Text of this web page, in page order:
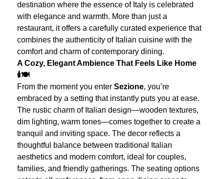
destination where the essence of Italy is celebrated
with elegance and warmth. More than just a
restaurant, it offers a carefully curated experience that
combines the authenticity of Italian cuisine with the
comfort and charm of contemporary dining.
A Cozy, Elegant Ambience That Feels Like Home
🕯️🍽️
From the moment you enter Sezione, you’re
embraced by a setting that instantly puts you at ease.
The rustic charm of Italian design—wooden textures,
dim lighting, warm tones—comes together to create a
tranquil and inviting space. The decor reflects a
thoughtful balance between traditional Italian
aesthetics and modern comfort, ideal for couples,
families, and friendly gatherings. The seating options